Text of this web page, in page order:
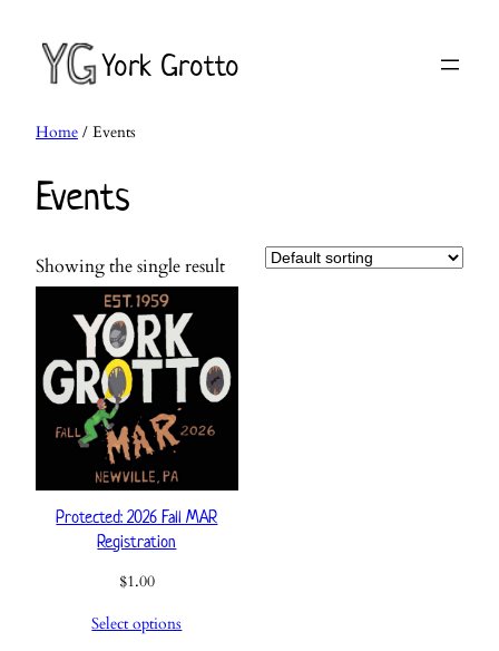
content
York Grotto
Home / Events
Events
Showing the single result
Protected: 2026 Fall MAR
Registration
$1.00
Select options